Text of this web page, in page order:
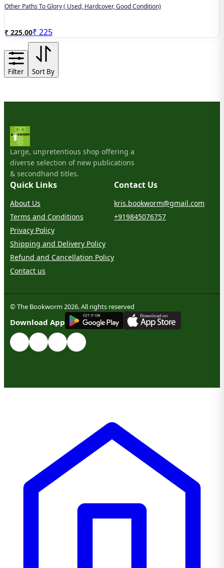
Other Paths To Glory ( Used, Hardcover, Good Condition)
₹ 225.00₹ 225
Filter Sort By
Large, unpretentious shop offering a
diverse selection of new publications
& secondhand titles.
Quick Links
About Us
Terms and Conditions
Privacy Policy
Shipping and Delivery Policy
Refund and Cancellation Policy
Contact us
Contact Us
kris.bookworm@gmail.com
+919845076757
© The Bookworm 2026. All rights reserved
Download App
GET IT ON